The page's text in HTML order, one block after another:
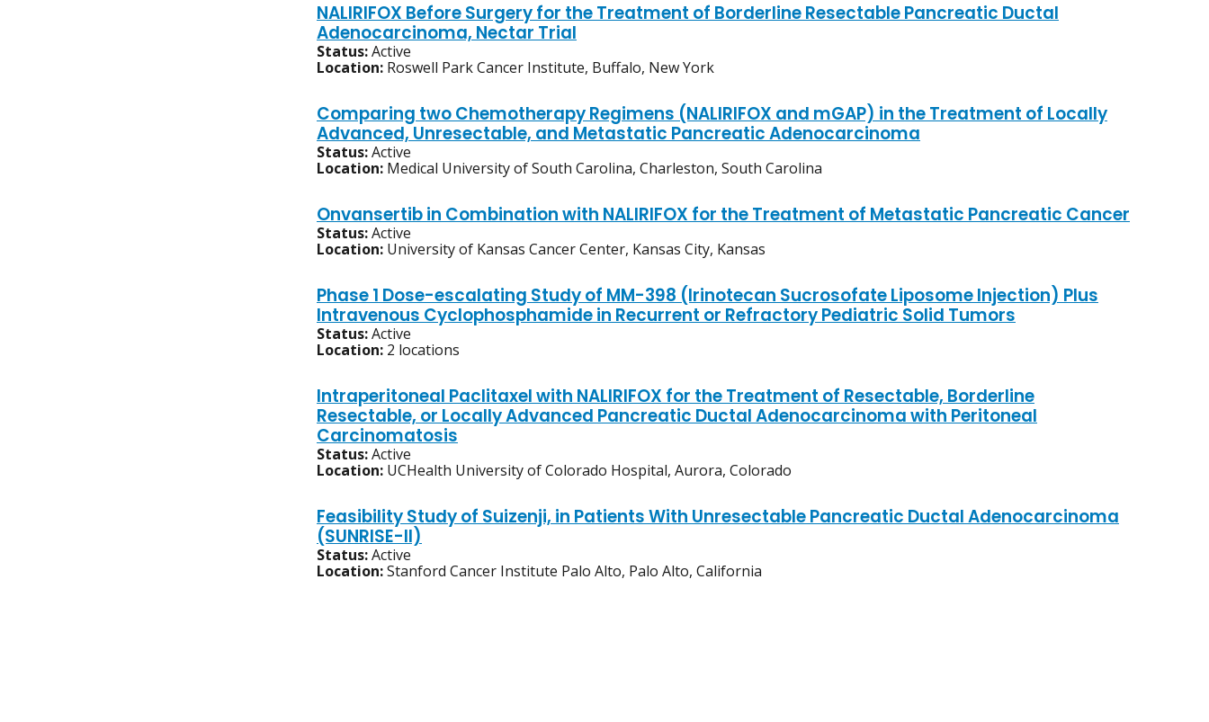
NALIRIFOX Before Surgery for the Treatment of Borderline Resectable Pancreatic Ductal
Adenocarcinoma, Nectar Trial
Status:Active
Location: Roswell Park Cancer Institute, Buffalo, New York
Comparing two Chemotherapy Regimens (NALIRIFOX and mGAP) in the Treatment of Locally
Advanced, Unresectable, and Metastatic Pancreatic Adenocarcinoma
Status:Active
Location: Medical University of South Carolina, Charleston, South Carolina
Onvansertib in Combination with NALIRIFOX for the Treatment of Metastatic Pancreatic Cancer
Status:Active
Location: University of Kansas Cancer Center, Kansas City, Kansas
Phase 1 Dose-escalating Study of MM-398 (Irinotecan Sucrosofate Liposome Injection) Plus
Intravenous Cyclophosphamide in Recurrent or Refractory Pediatric Solid Tumors
Status:Active
Location: 2 locations
Intraperitoneal Paclitaxel with NALIRIFOX for the Treatment of Resectable, Borderline
Resectable, or Locally Advanced Pancreatic Ductal Adenocarcinoma with Peritoneal
Carcinomatosis
Status:Active
Location: UCHealth University of Colorado Hospital, Aurora, Colorado
Feasibility Study of Suizenji, in Patients With Unresectable Pancreatic Ductal Adenocarcinoma
(SUNRISE-II)
Status:Active
Location:Stanford Cancer Institute Palo Alto, Palo Alto, California